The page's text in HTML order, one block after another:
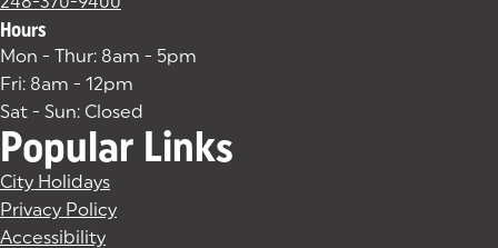
Hours
Mon - Thur: 8am - 5pm
Fri: 8am - 12pm
Sat - Sun: Closed
Popular Links
City Holidays
Privacy Policy
Accessibility